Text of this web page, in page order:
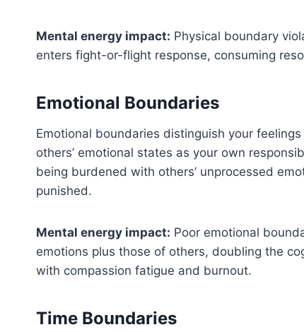
Mental energy impact: Physical boundary
enters fight-or-flight response, consuming
Emotional Boundaries
Emotional boundaries distinguish your
others’ emotional states as your own
being burdened with others’ unprocessed
punished.
Mental energy impact: Poor emotional
emotions plus those of others, doubling the
with compassion fatigue and burnout.
Time Boundaries